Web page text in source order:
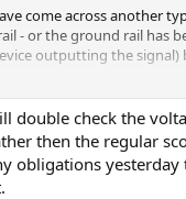
come across another
- or the ground rail has
outputting the signal)
easily determined by
7 as the ground clip of
reads correctly (at +5V +/-
double check the
then the regular
obligations